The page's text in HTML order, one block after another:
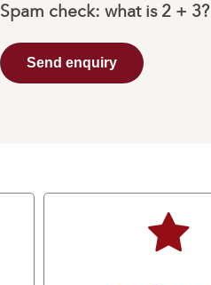
Spam check: what is 2 + 3?
Send enquiry